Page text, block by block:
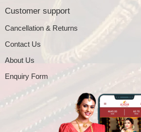
Customer support
Cancellation & Returns
Contact Us
About Us
Enquiry Form